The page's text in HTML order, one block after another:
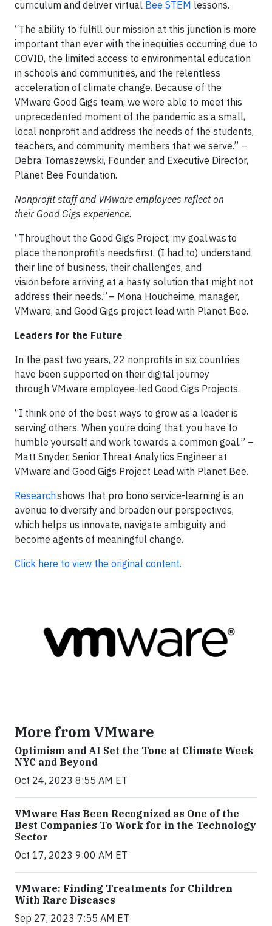
curriculum and deliver virtual Bee STEM lessons.
“The ability to fulfill our mission at this junction is more
important than ever with the inequities occurring due to
COVID, the limited access to environmental education
in schools and communities, and the relentless
acceleration of climate change. Because of the
VMware Good Gigs team, we were able to meet this
unprecedented moment of the pandemic as a small,
local nonprofit and address the needs of the students,
teachers, and community members that we serve.” –
Debra Tomaszewski, Founder, and Executive Director,
Planet Bee Foundation.
Nonprofit staff and VMware employees reflect on
their Good Gigs experience.
“Throughout the Good Gigs Project, my goal was to
place the nonprofit’s needs first. (I had to) understand
their line of business, their challenges, and
vision before arriving at a hasty solution that might not
address their needs.” – Mona Houcheime, manager,
VMware, and Good Gigs project lead with Planet Bee.
Leaders for the Future
In the past two years, 22 nonprofits in six countries
have been supported on their digital journey
through VMware employee-led Good Gigs Projects.
“I think one of the best ways to grow as a leader is
serving others. When you’re doing that, you have to
humble yourself and work towards a common goal.” –
Matt Snyder, Senior Threat Analytics Engineer at
VMware and Good Gigs Project Lead with Planet Bee.
Researchshows that pro bono service-learning is an
avenue to diversify and broaden our perspectives,
which helps us innovate, navigate ambiguity and
become agents of meaningful change.
Click here to view the original content.
More from VMware
Optimism and AI Set the Tone at Climate Week
NYC and Beyond
Oct 24, 2023 8:55 AM ET
VMware Has Been Recognized as One of the
Best Companies To Work for in the Technology
Sector
Oct 17, 2023 9:00 AM ET
VMware: Finding Treatments for Children
With Rare Diseases
Sep 27, 2023 7:55 AM ET